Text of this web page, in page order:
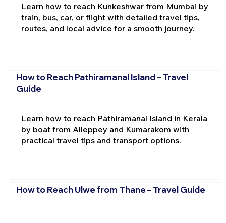
Learn how to reach Kunkeshwar from Mumbai by
train, bus, car, or flight with detailed travel tips,
routes, and local advice for a smooth journey.
How to Reach Pathiramanal Island – Travel
Guide
Learn how to reach Pathiramanal Island in Kerala
by boat from Alleppey and Kumarakom with
practical travel tips and transport options.
How to Reach Ulwe from Thane – Travel Guide